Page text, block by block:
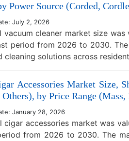
Power Source (Corded,
July 2, 2026
vacuum cleaner market size
period from 2026 to 2030.
cleaning solutions across
Accessories Market Size,
Others), by Price Range
January 28, 2026
cigar accessories market was
from 2026 to 2030. The